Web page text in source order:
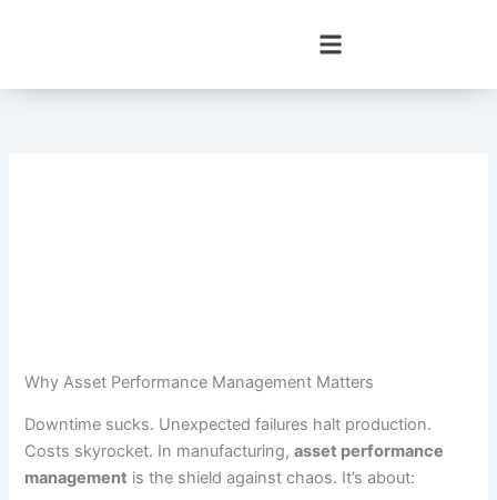
Why Asset Performance Management Matters
Downtime sucks. Unexpected failures halt production.
Costs skyrocket. In manufacturing,asset performance
management is the shield against chaos. It’s about: